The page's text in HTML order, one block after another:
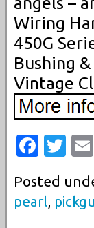
Wiring
450G
Bushing
Vintage
Posted
pearl,